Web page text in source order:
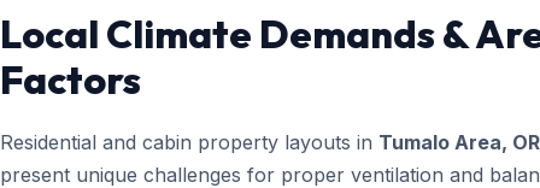
Local Climate Demands &
Factors
Residential and cabin property layouts in Tumalo Area, OR
present unique challenges for proper ventilation and